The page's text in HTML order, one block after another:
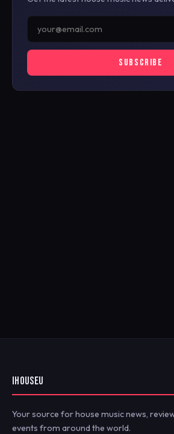
SUBSCRIBE
IHOUSEU
Your source for house music news,
events from around the world.